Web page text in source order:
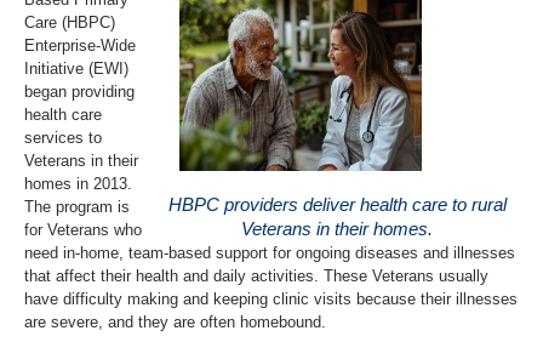
HBPC providers deliver health care to rural
Veterans in their homes.
Care (HBPC)
Enterprise-Wide
Initiative (EWI)
began providing
health care
services to
Veterans in their
homes in 2013.
The program is
for Veterans who
need in-home, team-based support for ongoing diseases and illnesses
that affect their health and daily activities. These Veterans usually
have difficulty making and keeping clinic visits because their illnesses
are severe, and they are often homebound.